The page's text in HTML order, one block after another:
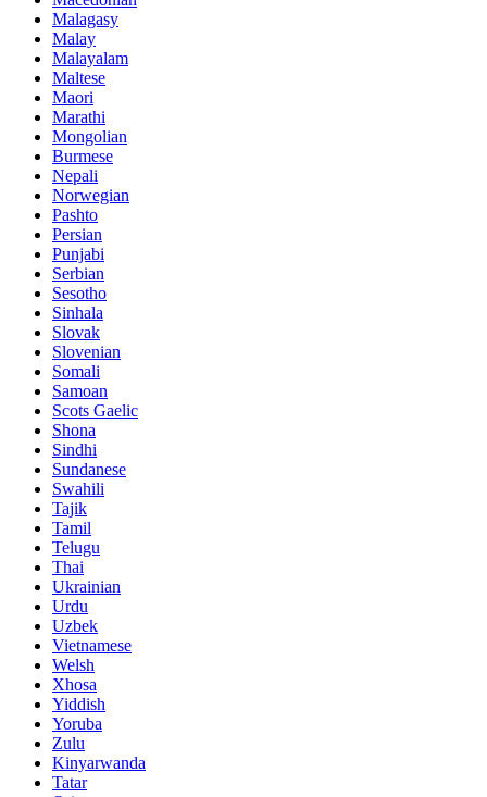
Malagasy
Malay
Malayalam
Maltese
Maori
Marathi
Mongolian
Burmese
Nepali
Norwegian
Pashto
Persian
Punjabi
Serbian
Sesotho
Sinhala
Slovak
Slovenian
Somali
Samoan
Scots Gaelic
Shona
Sindhi
Sundanese
Swahili
Tajik
Tamil
Telugu
Thai
Ukrainian
Urdu
Uzbek
Vietnamese
Welsh
Xhosa
Yiddish
Yoruba
Zulu
Kinyarwanda
Tatar